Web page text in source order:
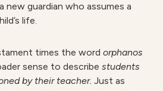
new guardian who assumes a
life.
times the word orphanos
sense to describe students
by their teacher. Just as